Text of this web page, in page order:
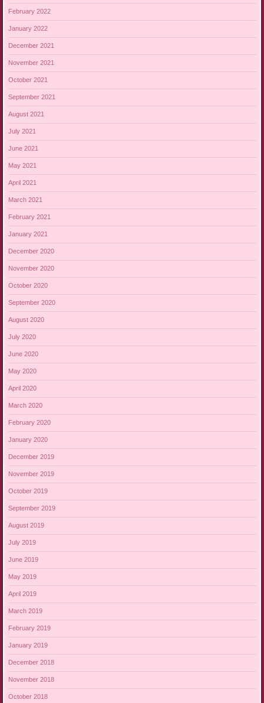
February 2022
January 2022
December 2021
November 2021
October 2021
September 2021
August 2021
July 2021
June 2021
May 2021
April 2021
March 2021
February 2021
January 2021
December 2020
November 2020
October 2020
September 2020
August 2020
July 2020
June 2020
May 2020
April 2020
March 2020
February 2020
January 2020
December 2019
November 2019
October 2019
September 2019
August 2019
July 2019
June 2019
May 2019
April 2019
March 2019
February 2019
January 2019
December 2018
November 2018
October 2018